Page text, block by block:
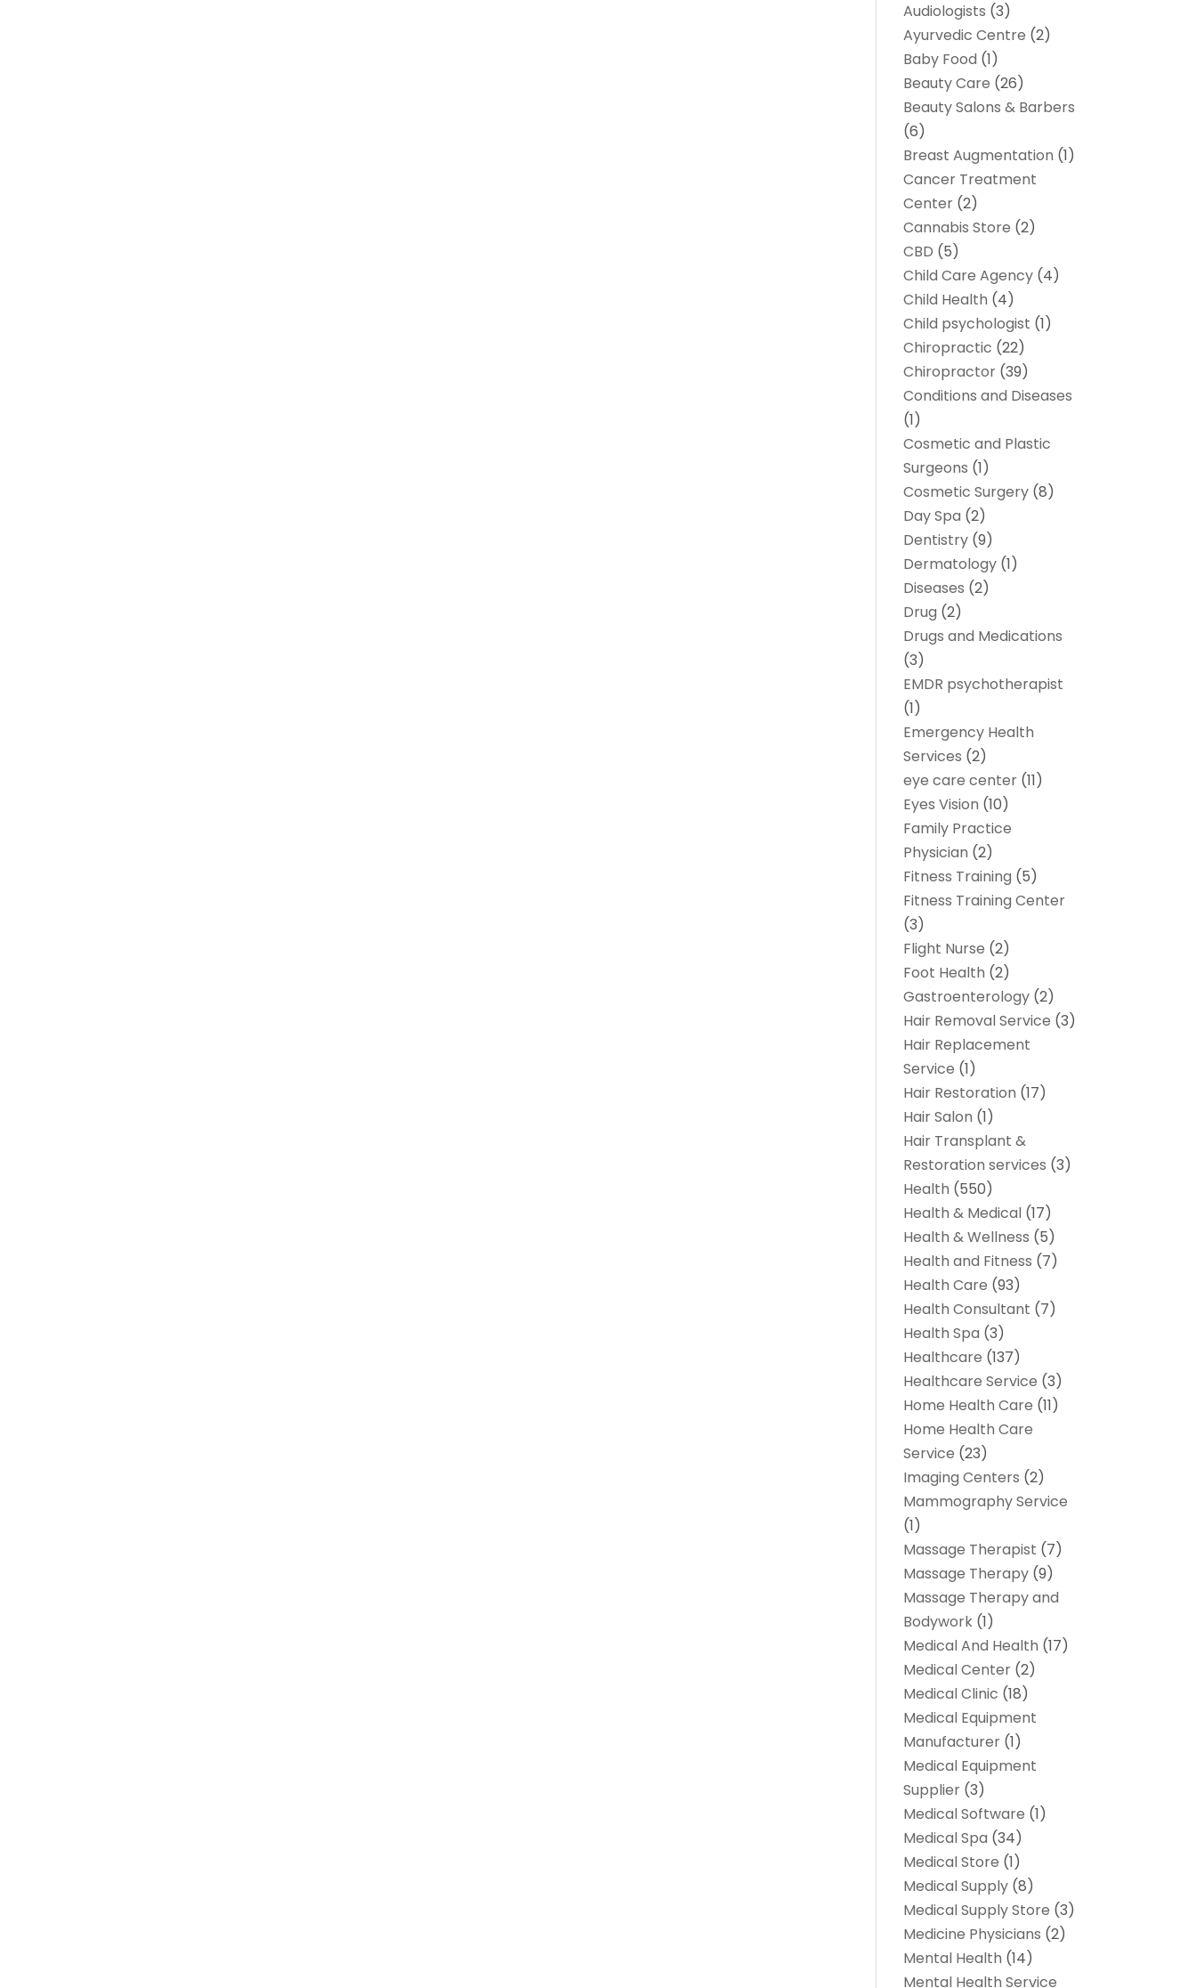
Audiologists (3)
Ayurvedic Centre (2)
Baby Food (1)
Beauty Care (26)
Beauty Salons & Barbers
(6)
Breast Augmentation (1)
Cancer Treatment
Center (2)
Cannabis Store (2)
CBD (5)
Child Care Agency (4)
Child Health (4)
Child psychologist (1)
Chiropractic (22)
Chiropractor (39)
Conditions and Diseases
(1)
Cosmetic and Plastic
Surgeons (1)
Cosmetic Surgery (8)
Day Spa (2)
Dentistry (9)
Dermatology (1)
Diseases (2)
Drug (2)
Drugs and Medications
(3)
EMDR psychotherapist
(1)
Emergency Health
Services (2)
eye care center (11)
Eyes Vision (10)
Family Practice
Physician (2)
Fitness Training (5)
Fitness Training Center
(3)
Flight Nurse (2)
Foot Health (2)
Gastroenterology (2)
Hair Removal Service (3)
Hair Replacement
Service (1)
Hair Restoration (17)
Hair Salon (1)
Hair Transplant &
Restoration services (3)
Health (550)
Health & Medical (17)
Health & Wellness (5)
Health and Fitness (7)
Health Care (93)
Health Consultant (7)
Health Spa (3)
Healthcare (137)
Healthcare Service (3)
Home Health Care (11)
Home Health Care
Service (23)
Imaging Centers (2)
Mammography Service
(1)
Massage Therapist (7)
Massage Therapy (9)
Massage Therapy and
Bodywork (1)
Medical And Health (17)
Medical Center (2)
Medical Clinic (18)
Medical Equipment
Manufacturer (1)
Medical Equipment
Supplier (3)
Medical Software (1)
Medical Spa (34)
Medical Store (1)
Medical Supply (8)
Medical Supply Store (3)
Medicine Physicians (2)
Mental Health (14)
Mental Health Service